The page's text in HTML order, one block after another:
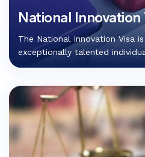
National Innovation
The National Innovation Visa
exceptionally talented